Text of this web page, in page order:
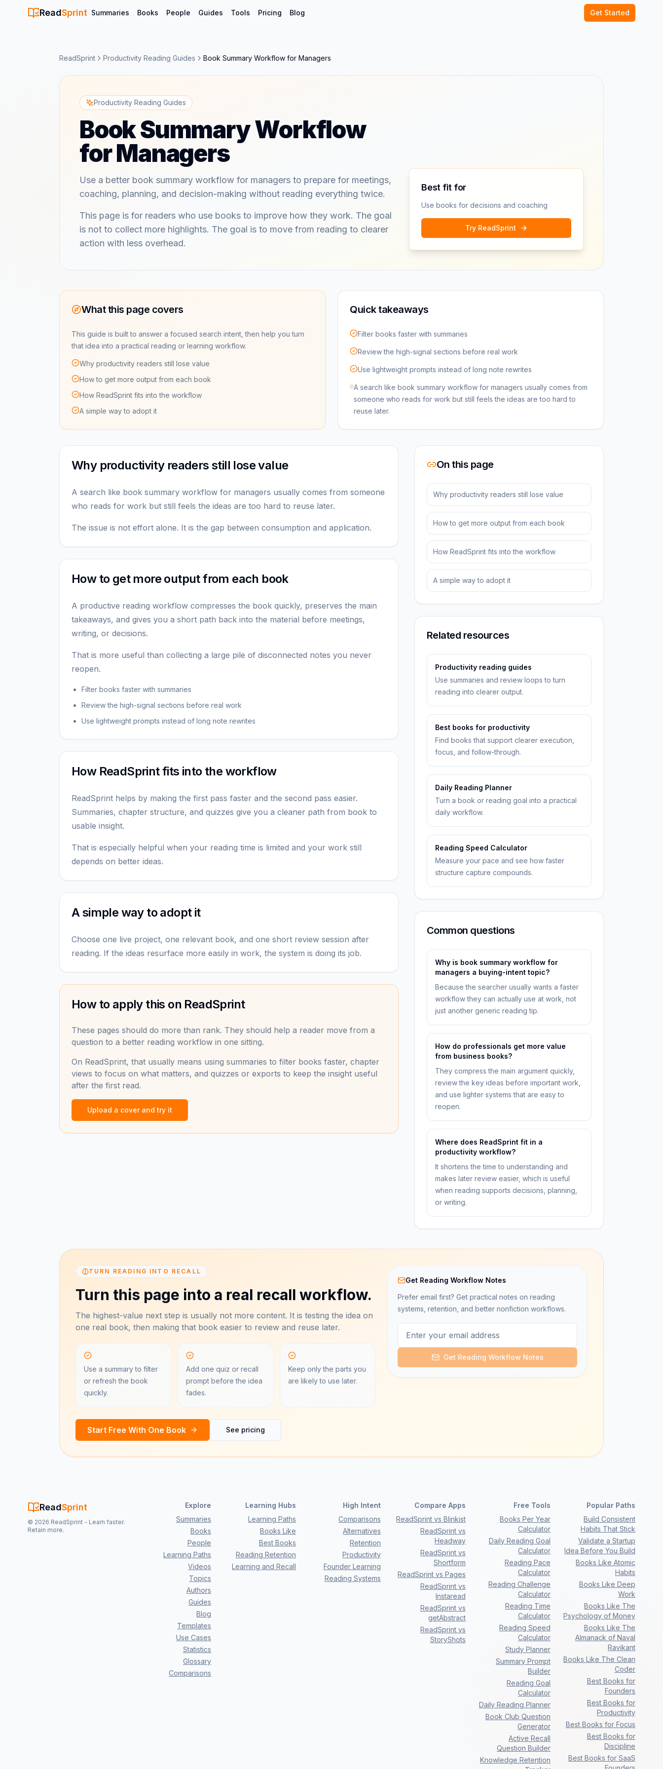
ReadSprint Summaries Books People Guides Tools Pricing Blog Get Started
ReadSprint Productivity Reading Guides Book Summary Workflow for Managers
Productivity Reading Guides
Book Summary Workflow
for Managers
Use a better book summary workflow for managers to prepare for meetings,
coaching, planning, and decision-making without reading everything twice.
This page is for readers who use books to improve how they work. The goal
is not to collect more highlights. The goal is to move from reading to clearer
action with less overhead.
Best fit for
Use books for decisions and coaching
Try ReadSprint
What this page covers
This guide is built to answer a focused search intent, then help you turn
that idea into a practical reading or learning workflow.
Why productivity readers still lose value
How to get more output from each book
How ReadSprint fits into the workflow
A simple way to adopt it
Quick takeaways
Filter books faster with summaries
Review the high-signal sections before real work
Use lightweight prompts instead of long note rewrites
A search like book summary workflow for managers usually comes from
someone who reads for work but still feels the ideas are too hard to
reuse later.
Why productivity readers still lose value
A search like book summary workflow for managers usually comes from someone
who reads for work but still feels the ideas are too hard to reuse later.
The issue is not effort alone. It is the gap between consumption and application.
How to get more output from each book
A productive reading workflow compresses the book quickly, preserves the main
takeaways, and gives you a short path back into the material before meetings,
writing, or decisions.
That is more useful than collecting a large pile of disconnected notes you never
reopen.
Filter books faster with summaries
Review the high-signal sections before real work
Use lightweight prompts instead of long note rewrites
How ReadSprint fits into the workflow
ReadSprint helps by making the first pass faster and the second pass easier.
Summaries, chapter structure, and quizzes give you a cleaner path from book to
usable insight.
That is especially helpful when your reading time is limited and your work still
depends on better ideas.
A simple way to adopt it
Choose one live project, one relevant book, and one short review session after
reading. If the ideas resurface more easily in work, the system is doing its job.
How to apply this on ReadSprint
These pages should do more than rank. They should help a reader move from a
question to a better reading workflow in one sitting.
On ReadSprint, that usually means using summaries to filter books faster, chapter
views to focus on what matters, and quizzes or exports to keep the insight useful
after the first read.
Upload a cover and try it
On this page
Why productivity readers still lose value
How to get more output from each book
How ReadSprint fits into the workflow
A simple way to adopt it
Related resources
Productivity reading guides
Use summaries and review loops to turn
reading into clearer output.
Best books for productivity
Find books that support clearer execution,
focus, and follow-through.
Daily Reading Planner
Turn a book or reading goal into a practical
daily workflow.
Reading Speed Calculator
Measure your pace and see how faster
structure capture compounds.
Common questions
Why is book summary workflow for
managers a buying-intent topic?
Because the searcher usually wants a faster
workflow they can actually use at work, not
just another generic reading tip.
How do professionals get more value
from business books?
They compress the main argument quickly,
review the key ideas before important work,
and use lighter systems that are easy to
reopen.
Where does ReadSprint fit in a
productivity workflow?
It shortens the time to understanding and
makes later review easier, which is useful
when reading supports decisions, planning,
or writing.
TURN READING INTO RECALL
Turn this page into a real recall workflow.
The highest-value next step is usually not more content. It is testing the idea on
one real book, then making that book easier to review and reuse later.
Use a summary to filter
or refresh the book
quickly.
Add one quiz or recall
prompt before the idea
fades.
Keep only the parts you
are likely to use later.
Start Free With One Book See pricing
Get Reading Workflow Notes
Prefer email first? Get practical notes on reading
systems, retention, and better nonfiction workflows.
Get Reading Workflow Notes
ReadSprint
© 2026 ReadSprint - Learn faster.
Retain more.
Explore
Summaries
Books
People
Learning Paths
Videos
Topics
Authors
Guides
Blog
Templates
Use Cases
Statistics
Glossary
Comparisons
Learning Hubs
Learning Paths
Books Like
Best Books
Reading Retention
Learning and Recall
High Intent
Comparisons
Alternatives
Retention
Productivity
Founder Learning
Reading Systems
Compare Apps
ReadSprint vs Blinkist
ReadSprint vs
Headway
ReadSprint vs
Shortform
ReadSprint vs Pages
ReadSprint vs
Instaread
ReadSprint vs
getAbstract
ReadSprint vs
StoryShots
Free Tools
Books Per Year
Calculator
Daily Reading Goal
Calculator
Reading Pace
Calculator
Reading Challenge
Calculator
Reading Time
Calculator
Reading Speed
Calculator
Study Planner
Summary Prompt
Builder
Reading Goal
Calculator
Daily Reading Planner
Book Club Question
Generator
Active Recall
Question Builder
Knowledge Retention
Popular Paths
Build Consistent
Habits That Stick
Validate a Startup
Idea Before You Build
Books Like Atomic
Habits
Books Like Deep
Work
Books Like The
Psychology of Money
Books Like The
Almanack of Naval
Ravikant
Books Like The Clean
Coder
Best Books for
Founders
Best Books for
Productivity
Best Books for Focus
Best Books for
Discipline
Best Books for SaaS